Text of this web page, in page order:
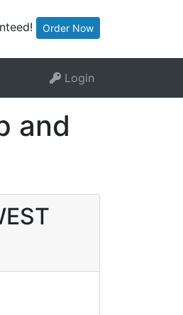
Order Now
Login
and